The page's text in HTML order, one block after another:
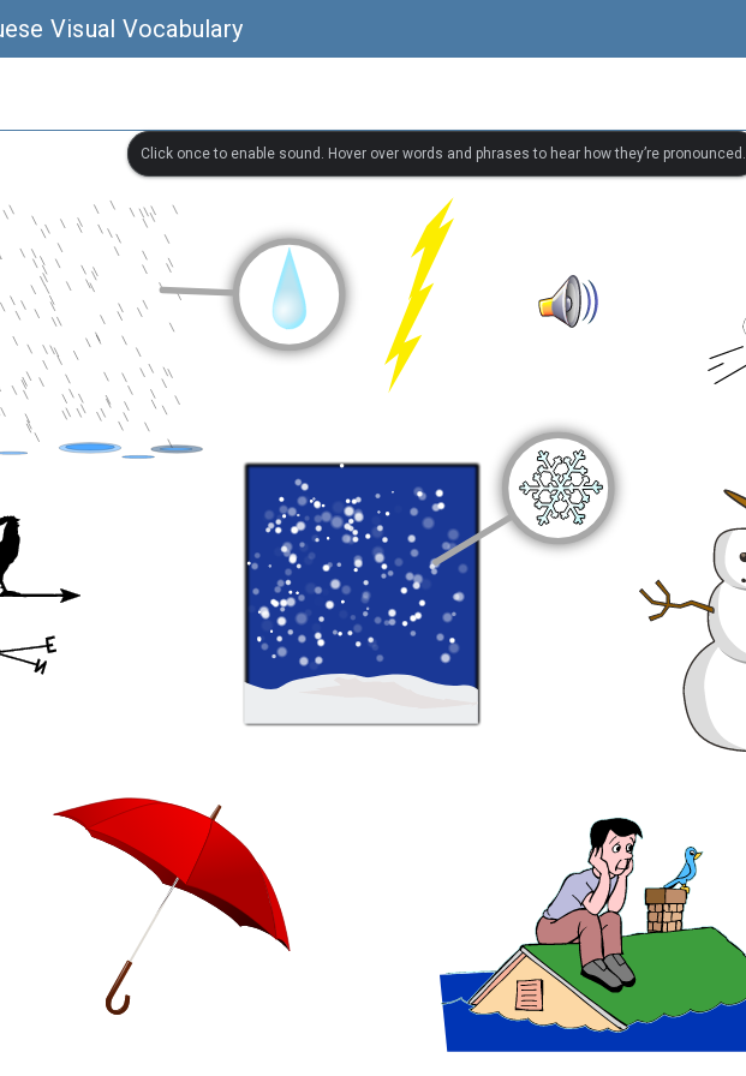
Visual Vocabulary
Click once to enable sound. Hover over words and phrases to hear how they’re pronounced.